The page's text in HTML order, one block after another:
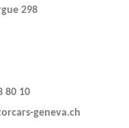
298
80 10
geneva.ch